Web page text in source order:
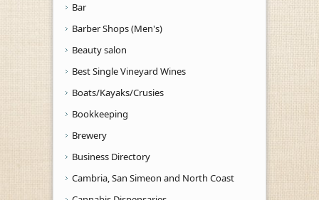
Bar
Barber Shops (Men's)
Beauty salon
Best Single Vineyard Wines
Boats/Kayaks/Crusies
Bookkeeping
Brewery
Business Directory
Cambria, San Simeon and North Coast